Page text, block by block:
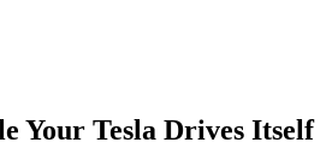
Your Tesla Drives Itself